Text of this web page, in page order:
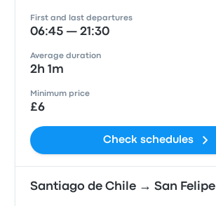
First and last departures
06:45 — 21:30
Average duration
2h 1m
Minimum price
£6
Check schedules
Santiago de Chile → San Felipe